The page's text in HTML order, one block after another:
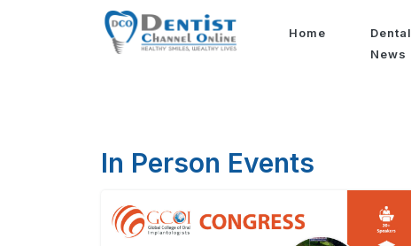
Home
Dental
News
In Person Events